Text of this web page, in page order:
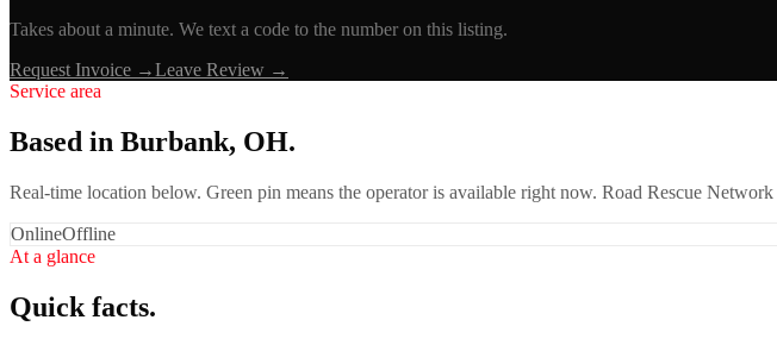
Takes about a minute. We text a code to the number on this listing.
Request Invoice →Leave Review →
Service area
Based in Burbank, OH.
Real-time location below. Green pin means the operator is available right now. Road Rescue
OnlineOffline
At a glance
Quick facts.